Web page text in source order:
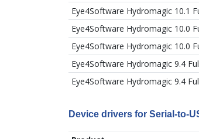
Eye4Software Hydromagic 10.1
Eye4Software Hydromagic 10.0
Eye4Software Hydromagic 10.0
Eye4Software Hydromagic 9.4
Eye4Software Hydromagic 9.4
Device drivers for Serial-to-